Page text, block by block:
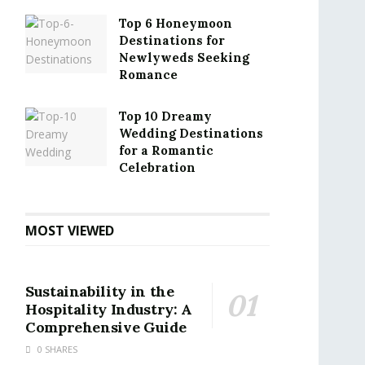
Top 6 Honeymoon
Destinations for
Newlyweds Seeking
Romance
Top 10 Dreamy
Wedding Destinations
for a Romantic
Celebration
MOST VIEWED
Sustainability in the
Hospitality Industry: A
Comprehensive Guide
0 SHARES